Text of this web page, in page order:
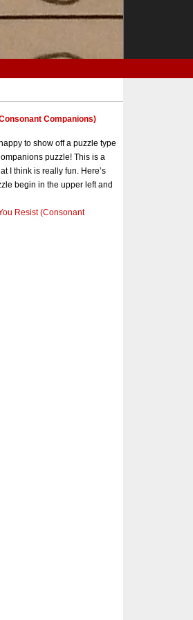
Companions)
to show off a puzzle type
puzzle! This is a
I think is really fun. Here’s
begin in the upper left and
Resist (Consonant